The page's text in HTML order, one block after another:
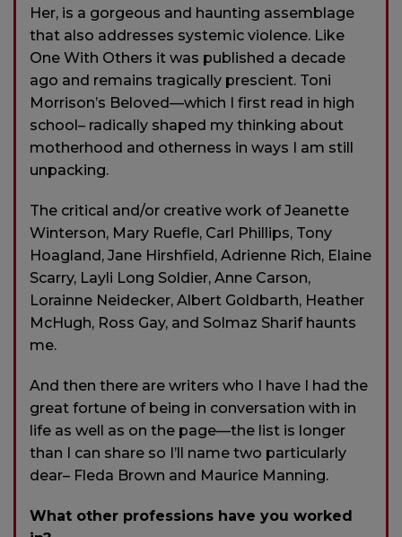
Her, is a gorgeous and haunting assemblage
that also addresses systemic violence. Like
One With Others it was published a decade
ago and remains tragically prescient. Toni
Morrison’s Beloved—which I first read in high
school– radically shaped my thinking about
motherhood and otherness in ways I am still
unpacking.
The critical and/or creative work of Jeanette
Winterson, Mary Ruefle, Carl Phillips, Tony
Hoagland, Jane Hirshfield, Adrienne Rich, Elaine
Scarry, Layli Long Soldier, Anne Carson,
Lorainne Neidecker, Albert Goldbarth, Heather
McHugh, Ross Gay, and Solmaz Sharif haunts
me.
And then there are writers who I have I had the
great fortune of being in conversation with in
life as well as on the page—the list is longer
than I can share so I’ll name two particularly
dear– Fleda Brown and Maurice Manning.
What other professions have you worked